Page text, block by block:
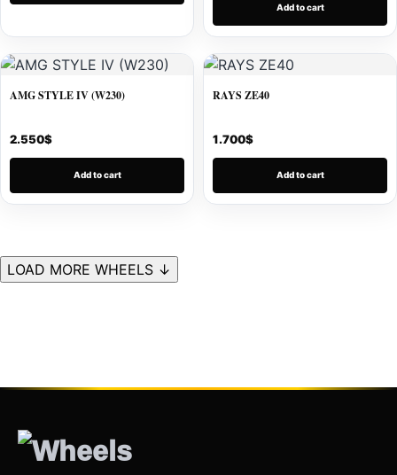
Add to cart
AMG STYLE IV (W230)
2.550$
Add to cart
RAYS ZE40
1.700$
Add to cart
LOAD MORE WHEELS ↓